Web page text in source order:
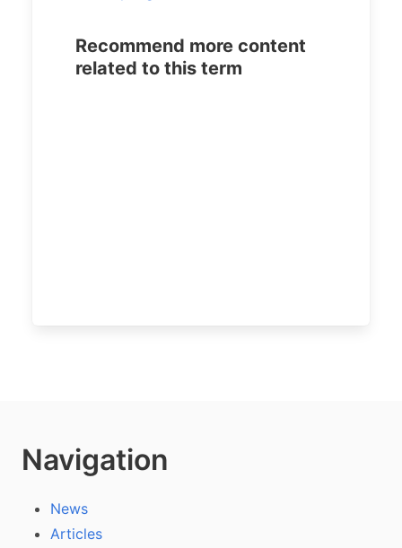
Recommend more content
related to this term
Navigation
News
Articles